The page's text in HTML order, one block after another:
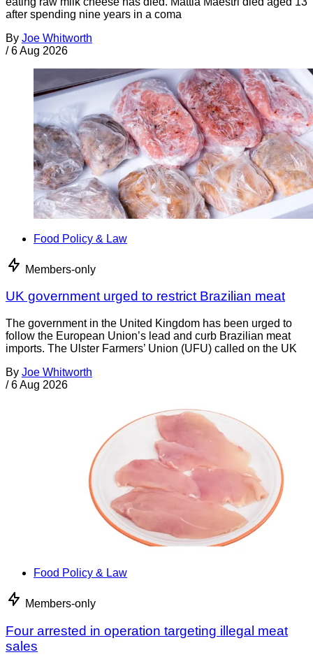
after spending nine years in a coma
By Joe Whitworth
/ 6 Aug 2026
Food Policy & Law
Members-only
UK government urged to restrict Brazilian meat
The government in the United Kingdom has been urged to
follow the European Union’s lead and curb Brazilian meat
imports. The Ulster Farmers’ Union (UFU) called on the UK
By Joe Whitworth
/ 6 Aug 2026
Food Policy & Law
Members-only
Four arrested in operation targeting illegal meat
sales